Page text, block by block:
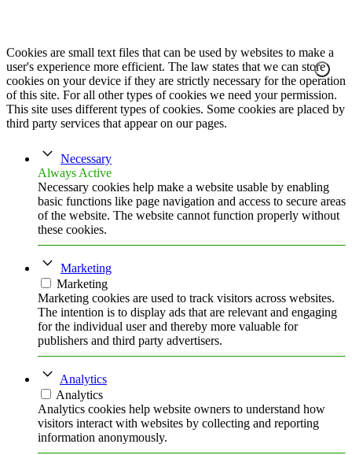
Cookies are small text files that can be used by websites to make a
user's experience more efficient. The law states that we can store
cookies on your device if they are strictly necessary for the operation
of this site. For all other types of cookies we need your permission.
This site uses different types of cookies. Some cookies are placed by
third party services that appear on our pages.
Necessary
Always Active
Necessary cookies help make a website usable by enabling
basic functions like page navigation and access to secure areas
of the website. The website cannot function properly without
these cookies.
Marketing
Marketing
Marketing cookies are used to track visitors across websites.
The intention is to display ads that are relevant and engaging
for the individual user and thereby more valuable for
publishers and third party advertisers.
Analytics
Analytics
Analytics cookies help website owners to understand how
visitors interact with websites by collecting and reporting
information anonymously.